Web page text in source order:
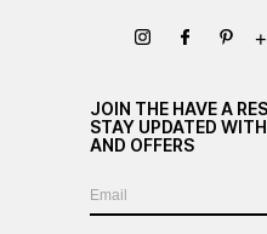
JOIN THE HAVE A
STAY UPDATED
AND OFFERS